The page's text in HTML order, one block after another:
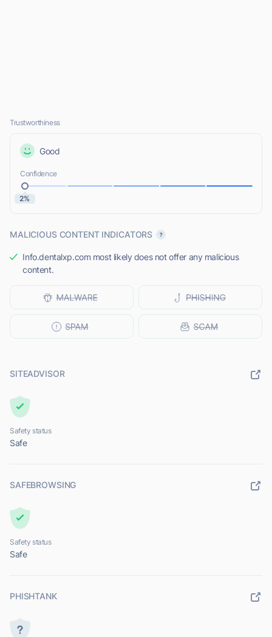
Trustworthiness
Good
Confidence
2%
MALICIOUS CONTENT INDICATORS
Info.dentalxp.com most likely does not offer any malicious
content.
SITEADVISOR
Safety status
Safe
SAFEBROWSING
Safety status
Safe
PHISHTANK